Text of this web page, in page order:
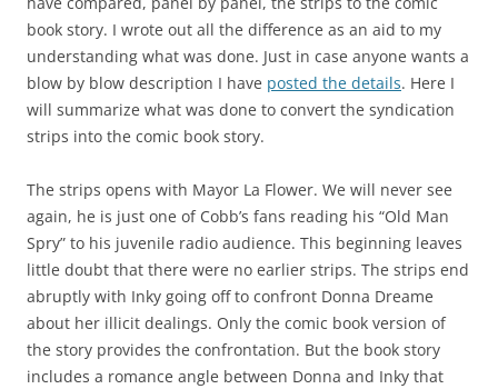
book story. I wrote out all the difference as an aid to my
understanding what was done. Just in case anyone wants a
blow by blow description I have posted the details. Here I
will summarize what was done to convert the syndication
strips into the comic book story.
The strips opens with Mayor La Flower. We will never see
again, he is just one of Cobb’s fans reading his “Old Man
Spry” to his juvenile radio audience. This beginning leaves
little doubt that there were no earlier strips. The strips end
abruptly with Inky going off to confront Donna Dreame
about her illicit dealings. Only the comic book version of
the story provides the confrontation. But the book story
includes a romance angle between Donna and Inky that